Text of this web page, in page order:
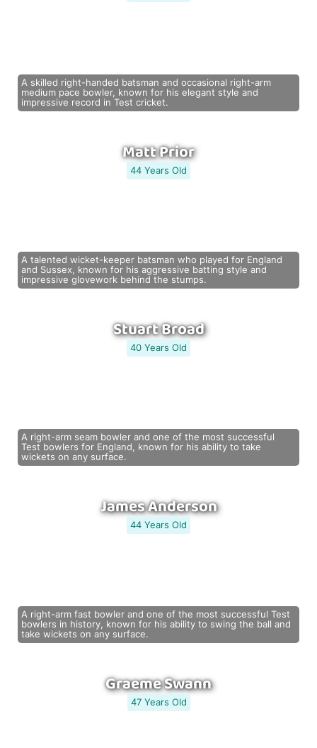
A skilled right-handed batsman and occasional right-arm
medium pace bowler, known for his elegant style and
impressive record in Test cricket.
Matt Prior
44 Years Old
A talented wicket-keeper batsman who played for England
and Sussex, known for his aggressive batting style and
impressive glovework behind the stumps.
Stuart Broad
40 Years Old
A right-arm seam bowler and one of the most successful
Test bowlers for England, known for his ability to take
wickets on any surface.
James Anderson
44 Years Old
A right-arm fast bowler and one of the most successful Test
bowlers in history, known for his ability to swing the ball and
take wickets on any surface.
Graeme Swann
47 Years Old